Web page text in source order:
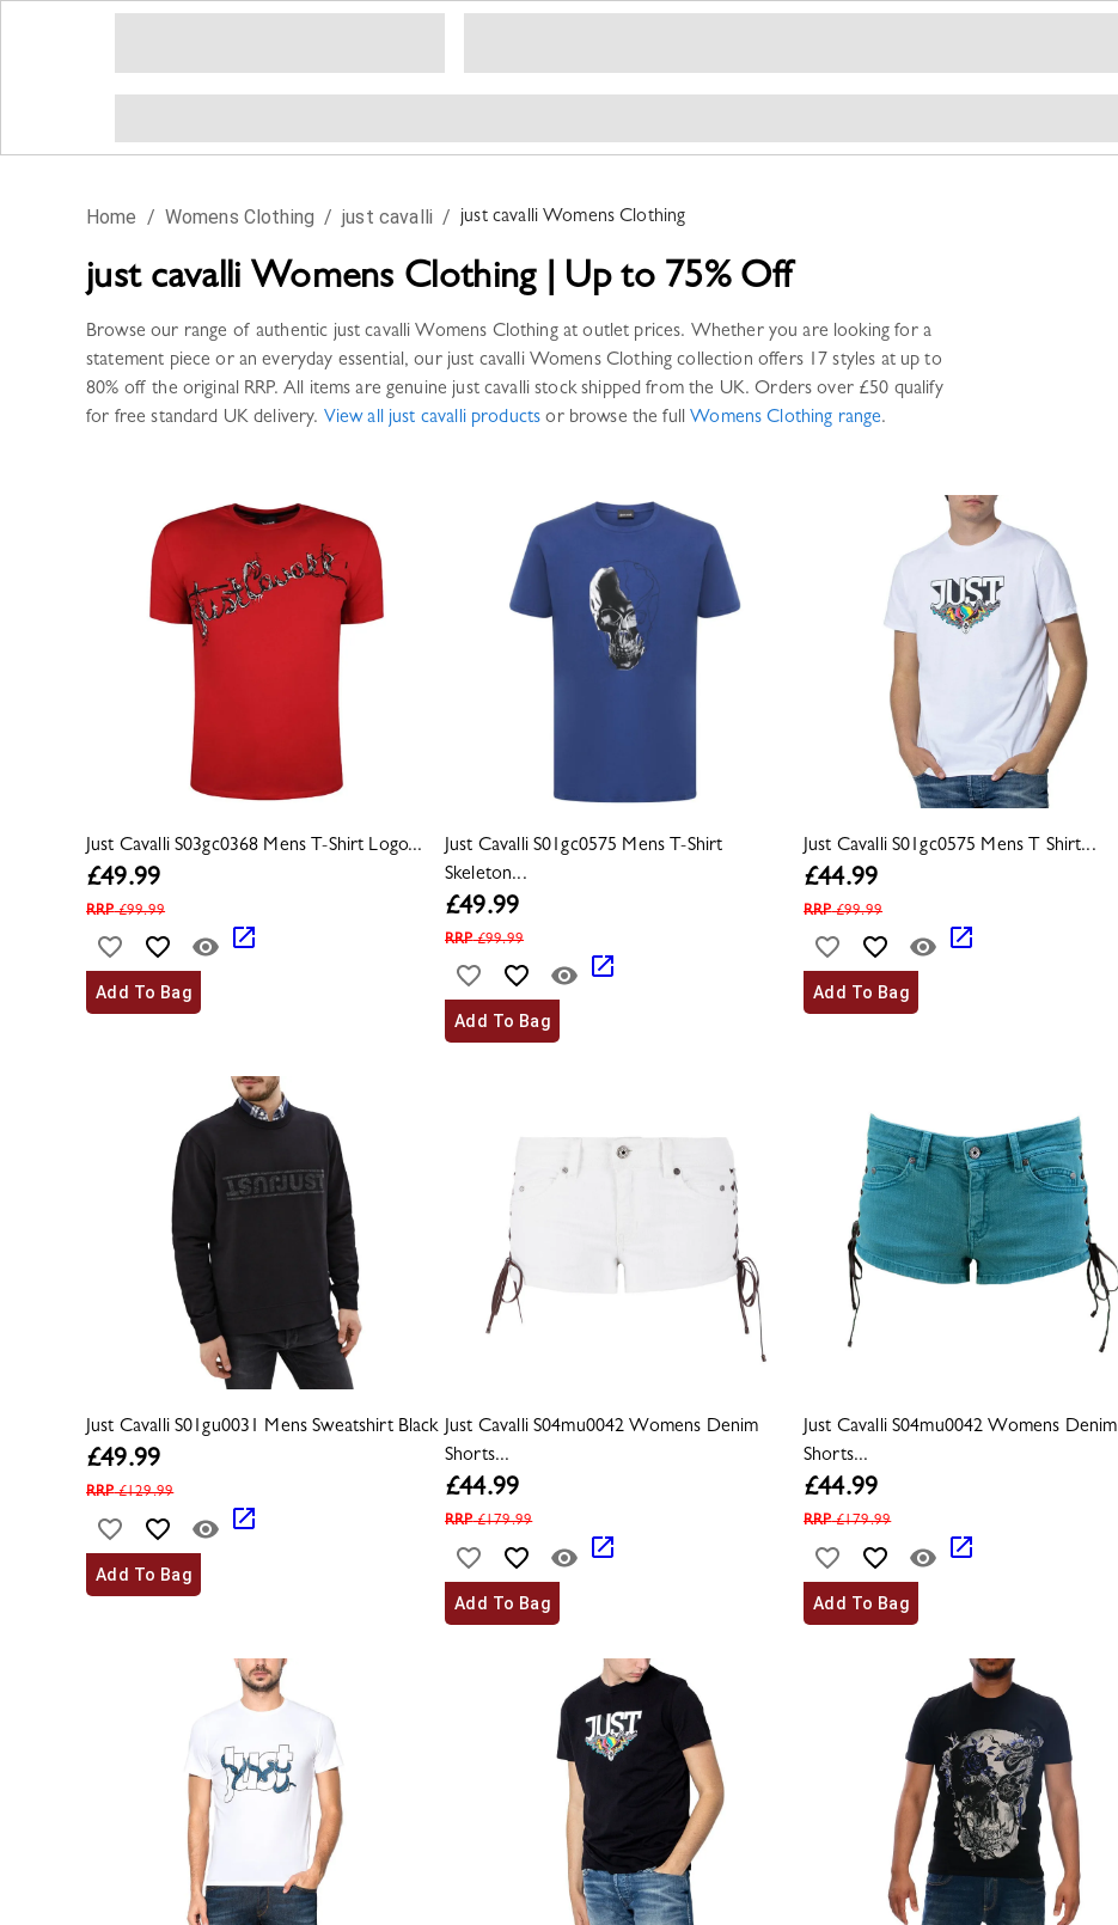
Home / Womens Clothing / just cavalli / just cavalli Womens Clothing
just cavalli Womens Clothing| Up to 75% Off
Browse our range of authentic just cavalli Womens Clothingat outlet prices. Whether you are looking for a
statement piece or an everyday essential, our just cavalli Womens Clothing collection offers 17 styles at up to
80% off the original RRP. All items are genuine just cavalli stock shipped from the UK. Orders over £50 qualify
for free standard UK delivery. View all just cavalliproducts or browse the full Womens Clothing range.
Just Cavalli S03gc0368 Mens T-Shirt Logo...
£49.99
RRP£99.99
Add To Bag
Just Cavalli S01gc0575 Mens T-Shirt
Skeleton...
£49.99
RRP£99.99
Add To Bag
Just Cavalli S01gc0575 Mens T Shirt...
£44.99
RRP£99.99
Add To Bag
Just Cavalli S01gu0031 Mens Sweatshirt Black
£49.99
RRP£129.99
Add To Bag
Just Cavalli S04mu0042 Womens Denim
Shorts...
£44.99
RRP£179.99
Add To Bag
Just Cavalli S04mu0042 Womens Denim
Shorts...
£44.99
RRP£179.99
Add To Bag